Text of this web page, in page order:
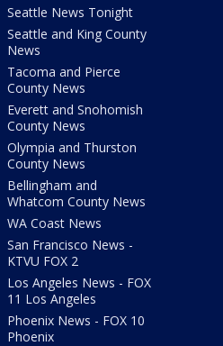
Seattle News Tonight
Seattle and King County
News
Tacoma and Pierce
County News
Everett and Snohomish
County News
Olympia and Thurston
County News
Bellingham and
Whatcom County News
WA Coast News
San Francisco News -
KTVU FOX 2
Los Angeles News - FOX
11 Los Angeles
Phoenix News - FOX 10
Phoenix